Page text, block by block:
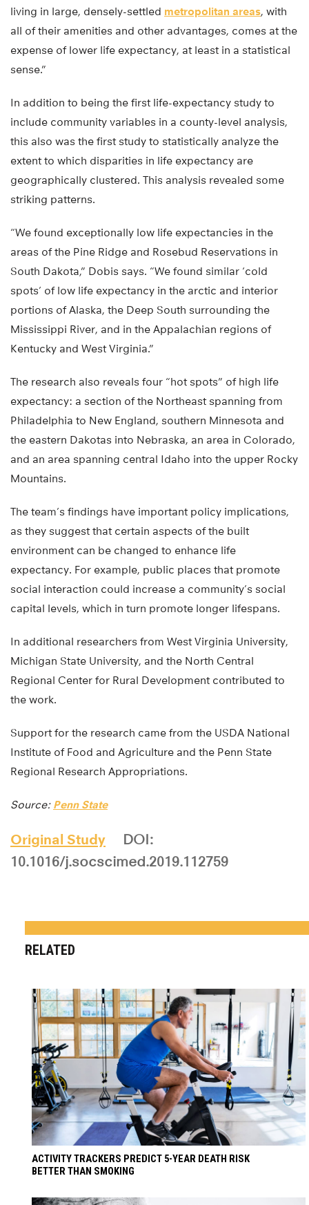
living in large, densely-settled metropolitan areas, with
all of their amenities and other advantages, comes at the
expense of lower life expectancy, at least in a statistical
sense.”
In addition to being the first life-expectancy study to
include community variables in a county-level analysis,
this also was the first study to statistically analyze the
extent to which disparities in life expectancy are
geographically clustered. This analysis revealed some
striking patterns.
“We found exceptionally low life expectancies in the
areas of the Pine Ridge and Rosebud Reservations in
South Dakota,” Dobis says. “We found similar ‘cold
spots’ of low life expectancy in the arctic and interior
portions of Alaska, the Deep South surrounding the
Mississippi River, and in the Appalachian regions of
Kentucky and West Virginia.”
The research also reveals four “hot spots” of high life
expectancy: a section of the Northeast spanning from
Philadelphia to New England, southern Minnesota and
the eastern Dakotas into Nebraska, an area in Colorado,
and an area spanning central Idaho into the upper Rocky
Mountains.
The team’s findings have important policy implications,
as they suggest that certain aspects of the built
environment can be changed to enhance life
expectancy. For example, public places that promote
social interaction could increase a community’s social
capital levels, which in turn promote longer lifespans.
In additional researchers from West Virginia University,
Michigan State University, and the North Central
Regional Center for Rural Development contributed to
the work.
Support for the research came from the USDA National
Institute of Food and Agriculture and the Penn State
Regional Research Appropriations.
Source: Penn State
Original Study
DOI:
10.1016/j.socscimed.2019.112759
RELATED
ACTIVITY TRACKERS PREDICT 5-YEAR DEATH RISK
BETTER THAN SMOKING